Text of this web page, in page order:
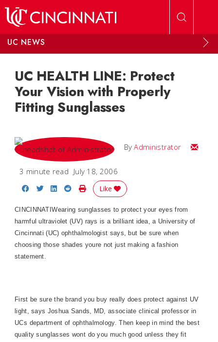
UC NEWS
UC HEALTH LINE: Protect
Your Vision with Properly
Fitting Sunglasses
ByAdministrator Email
3 minute read July 18, 2006
Share on Facebook
Share on Twitter
Share on LinkedIn
Share on Reddit
Print Story
Like
CINCINNATIWearing sunglasses to protect your eyes from
harmful ultraviolet (UV) rays is a brilliant idea, a University of
Cincinnati (UC) ophthalmologist says, but be sure when
choosing those shades youre not just making a fashion
statement.
First be sure the brand you buy really does protect against UV
light, says Joshua Sands, MD, associate clinical professor in
UCs department of ophthalmology. Then keep in mind the best
quality sunglasses wont do you much good unless they fit